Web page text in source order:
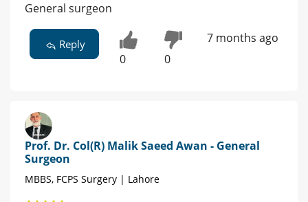
General surgeon
Reply
0 0
7 months ago
Prof. Dr. Col(R) Malik Saeed Awan - General
Surgeon
MBBS, FCPS Surgery | Lahore